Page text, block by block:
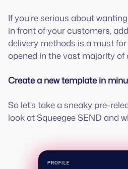
If you're serious about
in front of your customers,
delivery methods is a must
opened in the vast majority of
Create a new template in
So let's take a sneaky pre-